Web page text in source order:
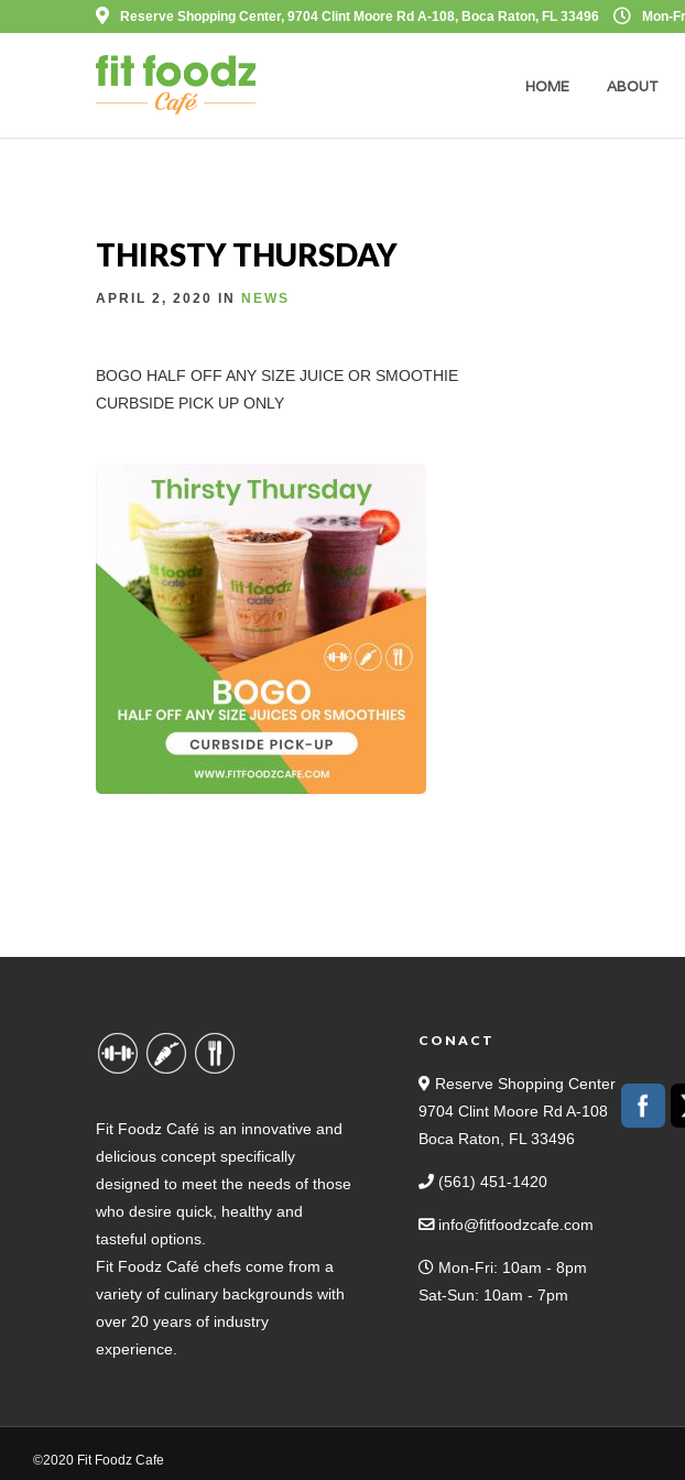
Reserve Shopping Center, 9704 Clint Moore Rd A-108, Boca Raton, FL 33496 Mon-
HOME ABOUT
THIRSTY THURSDAY
APRIL 2, 2020 IN NEWS
BOGO HALF OFF ANY SIZE JUICE OR SMOOTHIE
CURBSIDE PICK UP ONLY
Fit Foodz Café is an innovative and
delicious concept specifically
designed to meet the needs of those
who desire quick, healthy and
tasteful options.
Fit Foodz Café chefs come from a
variety of culinary backgrounds with
over 20 years of industry
experience.
CONACT
Reserve Shopping Center
9704 Clint Moore Rd A-108
Boca Raton, FL 33496
(561) 451-1420
info@fitfoodzcafe.com
Mon-Fri: 10am - 8pm
Sat-Sun: 10am - 7pm
©2020 Fit Foodz Cafe